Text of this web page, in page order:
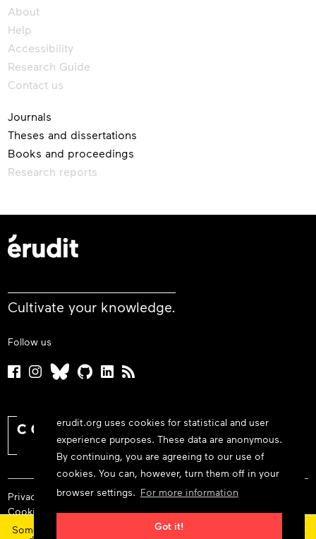
erudit.org uses cookies for statistical and user
experience purposes. These data are anonymous.
By continuing, you are agreeing to our use of
cookies. You can, however, turn them off in your
browser settings. For more information
Got it!
Some features and content are currently unavailable today
×
About
Help
Accessibility
Research Guide
Contact us
Journals
Theses and dissertations
Books and proceedings
Research reports
Cultivate your knowledge.
Follow us
Privacy policy
Cookie policy
Terms and conditions